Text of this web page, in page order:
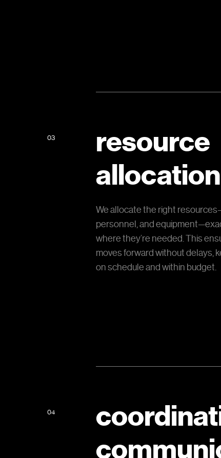
03
resource
allocation
We allocate the right
personnel, and
where they’re needed. This
moves forward without delays,
on schedule and within budget.
04